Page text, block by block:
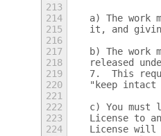
213
214
a) The work
215
it, and
216
217
b) The work
218
released
219
7.  This
220
"keep intact
221
222
c) You must
223
License to
224
License will